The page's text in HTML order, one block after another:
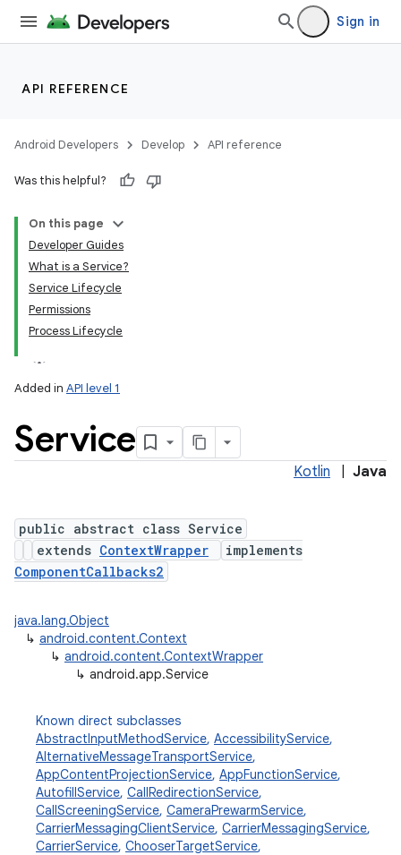
Sign in
API REFERENCE
Android Developers Develop API reference
Was this helpful?
On this page
Developer Guides
What is a Service?
Service Lifecycle
Permissions
Process Lifecycle
Added in API level 1
Service
Kotlin Java
public abstract class Service
extends ContextWrapper
implements
ComponentCallbacks2
java.lang.Object
↳ android.content.Context
↳ android.content.ContextWrapper
↳ android.app.Service
Known direct subclasses
AbstractInputMethodService, AccessibilityService,
AlternativeMessageTransportService,
AppContentProjectionService, AppFunctionService,
AutofillService, CallRedirectionService,
CallScreeningService, CameraPrewarmService,
CarrierMessagingClientService, CarrierMessagingService,
CarrierService, ChooserTargetService,